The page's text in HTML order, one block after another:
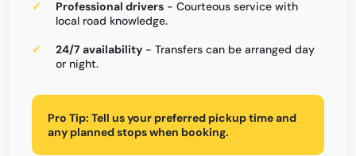
Professional drivers - Courteous service with
local road knowledge.
24/7 availability - Transfers can be arranged day
or night.
Pro Tip: Tell us your preferred pickup time and
any planned stops when booking.